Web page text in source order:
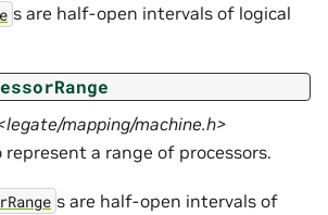
s are half-open intervals of logical
mapping/machine.h>
represent a range of processors.
s are half-open intervals of